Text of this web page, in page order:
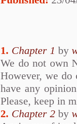
1. Chapter 1 by
We do not own
However, we do
have any
Please, keep in
2. Chapter 2 by